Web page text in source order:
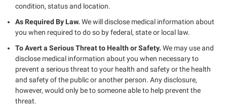
condition, status and location.
As Required By Law. We will disclose medical information about
you when required to do so by federal, state or local law.
To Avert a Serious Threat to Health or Safety. We may use and
disclose medical information about you when necessary to
prevent a serious threat to your health and safety or the health
and safety of the public or another person. Any disclosure,
however, would only be to someone able to help prevent the
threat.